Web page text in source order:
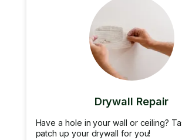
Drywall Repair
Have a hole in your wall or ceiling?
patch up your drywall for you!